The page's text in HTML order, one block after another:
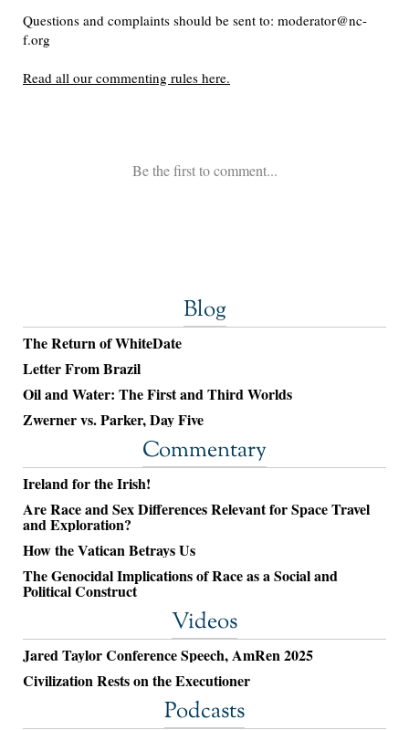
Blog
The Return of WhiteDate
Letter From Brazil
Oil and Water: The First and Third Worlds
Zwerner vs. Parker, Day Five
Commentary
Ireland for the Irish!
Are Race and Sex Differences Relevant for Space Travel
and Exploration?
How the Vatican Betrays Us
The Genocidal Implications of Race as a Social and
Political Construct
Videos
Jared Taylor Conference Speech, AmRen 2025
Civilization Rests on the Executioner
Podcasts